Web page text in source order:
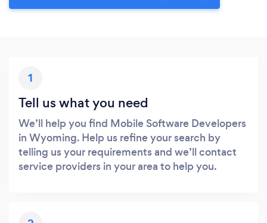
1
Tell us what you need
We’ll help you find Mobile Software Developers
in Wyoming. Help us refine your search by
telling us your requirements and we’ll contact
service providers in your area to help you.